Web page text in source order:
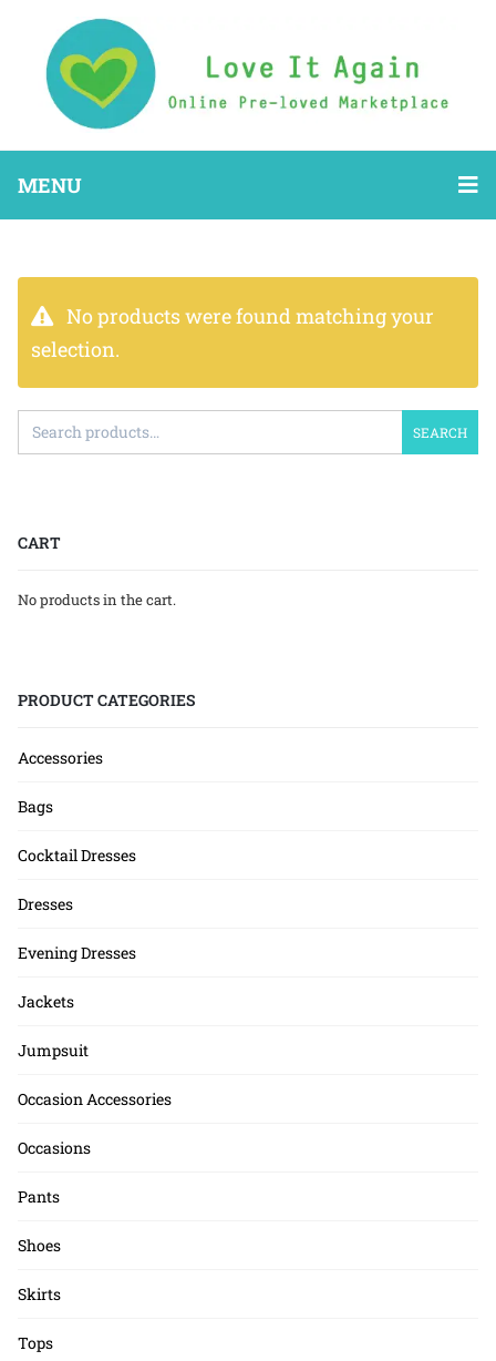
MENU
No products were found matching your
selection.
SEARCH
CART
No products in the cart.
PRODUCT CATEGORIES
Accessories
Bags
Cocktail Dresses
Dresses
Evening Dresses
Jackets
Jumpsuit
Occasion Accessories
Occasions
Pants
Shoes
Skirts
Tops